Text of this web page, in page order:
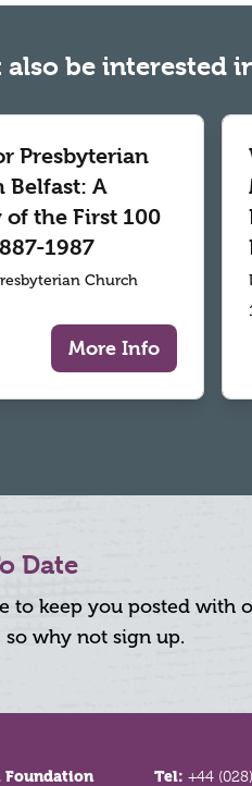
be interested
Presbyterian
Belfast: A
of the First 100
1987
Church
More Info
Date
to keep you posted with
so why not sign up.
Tel:+44